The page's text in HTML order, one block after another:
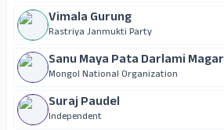
Shankar Bhusal
Independent
Vimala Gurung
Rastriya Janmukti Party
Sanu Maya Pata Darlami Magar
Mongol National Organization
Suraj Paudel
Independent